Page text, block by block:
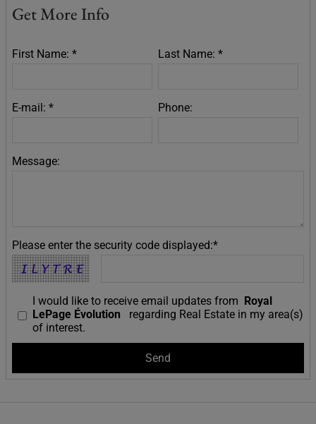
Get More Info
First Name: * Last Name: *
E-mail: * Phone:
Message:
Please enter the security code displayed:*
I would like to receive email updates from
Royal
LePage Évolution
regarding Real Estate in my area(s)
of interest.